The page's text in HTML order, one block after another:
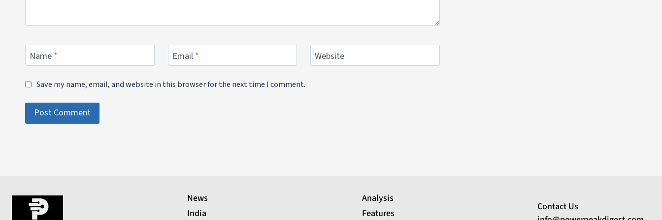
Name * Email * Website
Save my name, email, and website in this browser for the next time I comment.
News
India
Analysis
Features
Contact Us